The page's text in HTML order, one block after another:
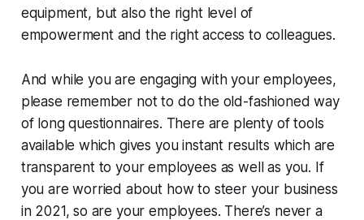
equipment, but also the right level of
empowerment and the right access to colleagues.
And while you are engaging with your employees,
please remember not to do the old-fashioned way
of long questionnaires. There are plenty of tools
available which gives you instant results which are
transparent to your employees as well as you. If
you are worried about how to steer your business
in 2021, so are your employees. There’s never a